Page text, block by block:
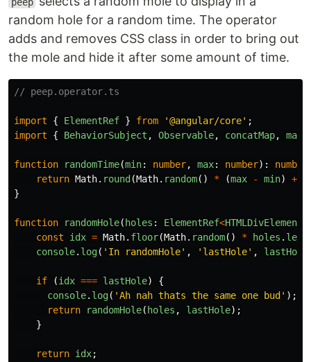
random hole for a random time. The operator
adds and removes CSS class in order to bring out
the mole and hide it after some amount of time.
// peep.operator.ts
import { ElementRef } from '@angular/core' ;
import
{ BehaviorSubject , Observable, concatMap, map
function randomTime(min: number, max: number):
number
return Math. round (Math. random() * (max - min) +
}
function randomHole( holes : ElementRef<HTMLDivElement
const
idx = Math. floor(Math. random() * holes .
console. log( ' In randomHole' , ' lastHole' , lastHole
if (idx === lastHole)
{
console. log( 'Ah nah thats the same one bud ' );
return
randomHole( holes , lastHole);
}
return idx;